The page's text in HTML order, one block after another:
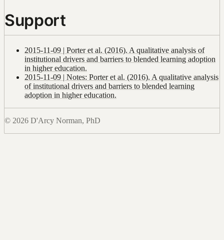
Support
2015-11-09 | Porter et al. (2016). A qualitative analysis of
institutional drivers and barriers to blended learning adoption
in higher education.
2015-11-09 | Notes: Porter et al. (2016). A qualitative analysis
of institutional drivers and barriers to blended learning
adoption in higher education.
© 2026 D'Arcy Norman, PhD